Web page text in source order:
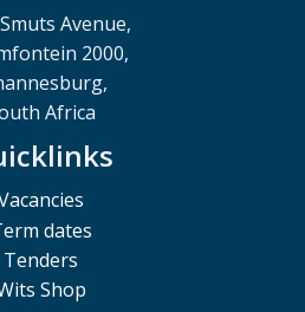
Avenue,
2000,
Africa
dates
Tenders
Shop